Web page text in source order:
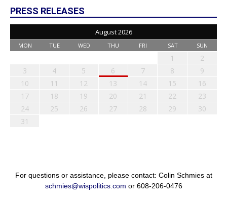
PRESS RELEASES
August 2026
MON TUE WED THU FRI SAT SUN
1
2
3
4 5 6 7 8
9
10
11 12 13 14 15
16
17
18 19 20 21 22
23
24
25 26 27 28 29
30
31
For questions or assistance, please contact: Colin Schmies at
schmies@wispolitics.com or 608-206-0476